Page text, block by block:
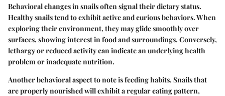
Behavioral changes in snails often signal their dietary status.
Healthy snails tend to exhibit active and curious behaviors. When
exploring their environment, they may glide smoothly over
surfaces, showing interest in food and surroundings. Conversely,
lethargy or reduced activity can indicate an underlying health
problem or inadequate nutrition.
Another behavioral aspect to note is feeding habits. Snails that
are properly nourished will exhibit a regular eating pattern,